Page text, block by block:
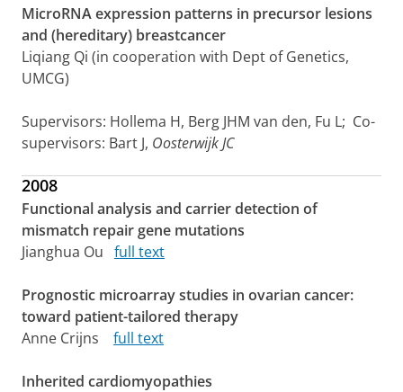
MicroRNA expression patterns in precursor lesions
and (hereditary) breastcancer
Liqiang Qi (in cooperation with Dept of Genetics,
UMCG)
Supervisors: Hollema H, Berg JHM van den, Fu L; Co-
supervisors: Bart J, Oosterwijk JC
2008
Functional analysis and carrier detection of
mismatch repair gene mutations
Jianghua Ou full text
Prognostic microarray studies in ovarian cancer:
toward patient-tailored therapy
Anne Crijns full text
Inherited cardiomyopathies